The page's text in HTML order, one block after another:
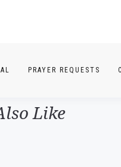
PRAYER REQUESTS
Like